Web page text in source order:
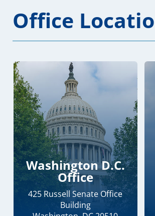
Office
Washington D.C.
Office
425 Russell Senate Office
Building